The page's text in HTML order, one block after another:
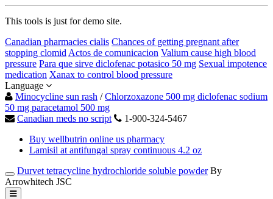
This tools is just for demo site.
Canadian pharmacies cialis Chances of getting pregnant after
stopping clomid Actos de comunicacion Valium cause high blood
pressure Para que sirve diclofenac potasico 50 mg Sexual impotence
medication Xanax to control blood pressure
Language
Minocycline sun rash /Chlorzoxazone 500 mg diclofenac sodium
50 mg paracetamol 500 mg
Canadian meds no script
1-900-324-5467
Buy wellbutrin online us pharmacy
Lamisil at antifungal spray continuous 4.2 oz
Durvet tetracycline hydrochloride soluble powder By
Arrowhitech JSC